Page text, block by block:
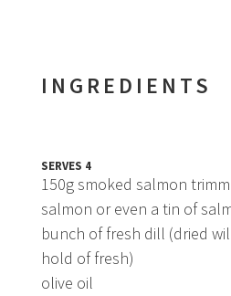
INGREDIENTS
SERVES 4
150g smoked salmon
salmon or even a tin of
bunch of fresh dill (dried
hold of fresh)
olive oil